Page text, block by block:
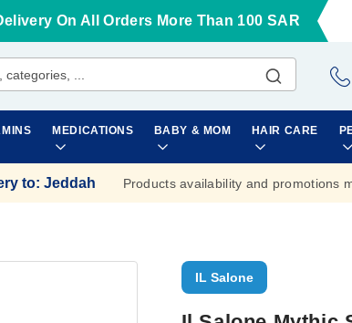
On All Orders More Than 100 SAR
MEDICATIONS BABY & MOM HAIR CARE
to: Jeddah Products availability and promotions
IL Salone